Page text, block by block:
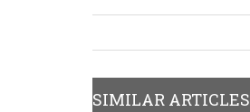
SIMILAR ARTICLES